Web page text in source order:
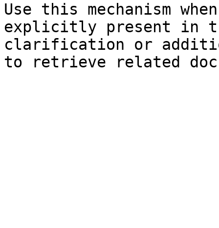
Use this mechanism
explicitly present in
clarification or